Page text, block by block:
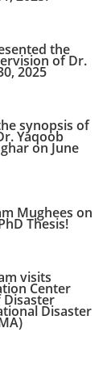
the
of Dr.
2025
synopsis of
Yaqoob
on June
Mughees on
Thesis!
visits
Center
Disaster
Disaster